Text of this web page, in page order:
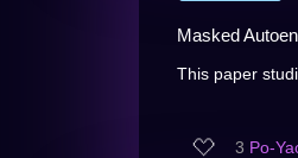
Masked
This paper
3 Po-